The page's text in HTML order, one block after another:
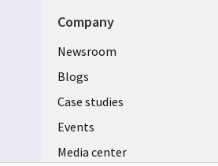
Company
Useful
links
SECTIONS
EN
Newsroom
Blogs
Case studies
Events
Media center